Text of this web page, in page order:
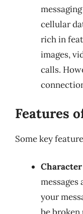
cellular
rich in
images,
calls.
Features
Some key
your